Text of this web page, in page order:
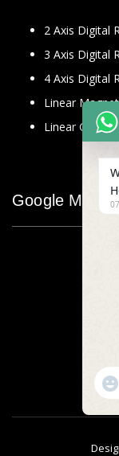
2 Axis Digital
3 Axis Digital
4 Axis Digital
Linear
Linear Glass
Google Map